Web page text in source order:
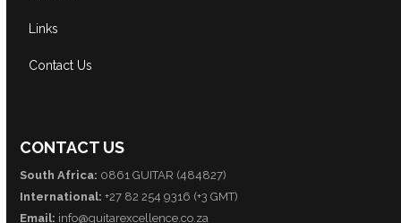
Links
Contact Us
CONTACT US
South Africa: 0861 GUITAR (484827)
International: +27 82 254 9316 (+3 GMT)
Email: info@guitarexcellence.co.za